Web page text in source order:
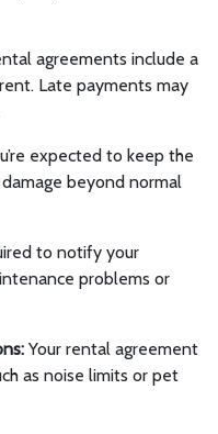
agreements include a
Late payments may
expected to keep the
beyond normal
to notify your
problems or
Your rental agreement
as noise limits or pet